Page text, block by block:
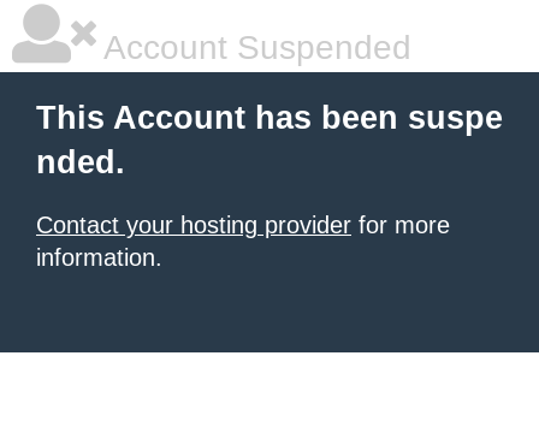
Account Suspended
This Account has been suspe
nded.
Contact your hosting provider for more
information.